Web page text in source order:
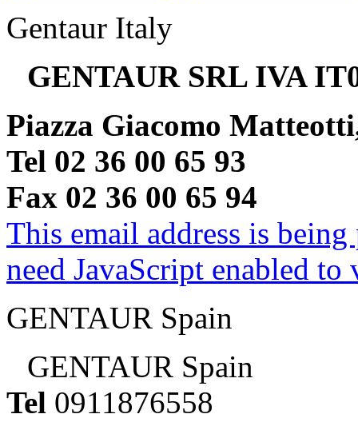
Gentaur Italy
GENTAUR SRL IVA
Piazza Giacomo
Tel 02 36 00 65 93
Fax 02 36 00 65 94
This email address is
need JavaScript enabled
GENTAUR Spain
GENTAUR Spain
Tel 0911876558